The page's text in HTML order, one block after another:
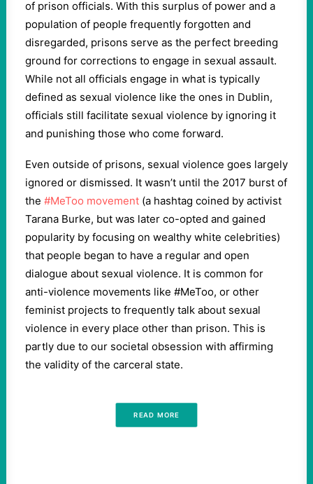
of prison officials. With this surplus of power and a
population of people frequently forgotten and
disregarded, prisons serve as the perfect breeding
ground for corrections to engage in sexual assault.
While not all officials engage in what is typically
defined as sexual violence like the ones in Dublin,
officials still facilitate sexual violence by ignoring it
and punishing those who come forward.
Even outside of prisons, sexual violence goes largely
ignored or dismissed. It wasn’t until the 2017 burst of
the #MeToo movement (a hashtag coined by activist
Tarana Burke, but was later co-opted and gained
popularity by focusing on wealthy white celebrities)
that people began to have a regular and open
dialogue about sexual violence. It is common for
anti-violence movements like #MeToo, or other
feminist projects to frequently talk about sexual
violence in every place other than prison. This is
partly due to our societal obsession with affirming
the validity of the carceral state.
READ MORE